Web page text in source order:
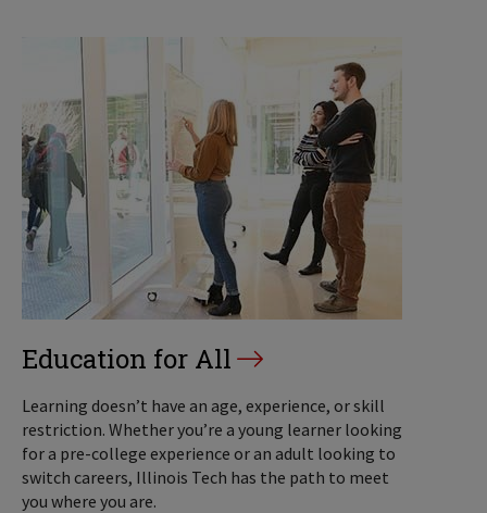
Education for All
Learning doesn’t have an age, experience, or skill
restriction. Whether you’re a young learner looking
for a pre-college experience or an adult looking to
switch careers, Illinois Tech has the path to meet
you where you are.